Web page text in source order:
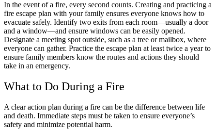
In the event of a fire, every second counts. Creating and practicing a
fire escape plan with your family ensures everyone knows how to
evacuate safely. Identify two exits from each room—usually a door
and a window—and ensure windows can be easily opened.
Designate a meeting spot outside, such as a tree or mailbox, where
everyone can gather. Practice the escape plan at least twice a year to
ensure family members know the routes and actions they should
take in an emergency.
What to Do During a Fire
A clear action plan during a fire can be the difference between life
and death. Immediate steps must be taken to ensure everyone’s
safety and minimize potential harm.